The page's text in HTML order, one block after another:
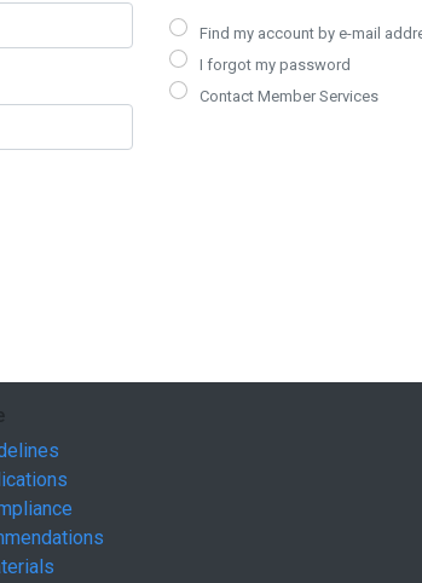
Find my account by e-mail
I forgot my password
Contact Member Services